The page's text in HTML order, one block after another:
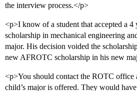
the interview process.</p>
<p>I know of a student that accepted a
scholarship in mechanical engineering
major. His decision voided the
new AFROTC scholarship in his new
<p>You should contact the ROTC office
child’s major is offered. They would